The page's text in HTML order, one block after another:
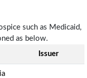
such as Medicaid,
as below.
Issuer